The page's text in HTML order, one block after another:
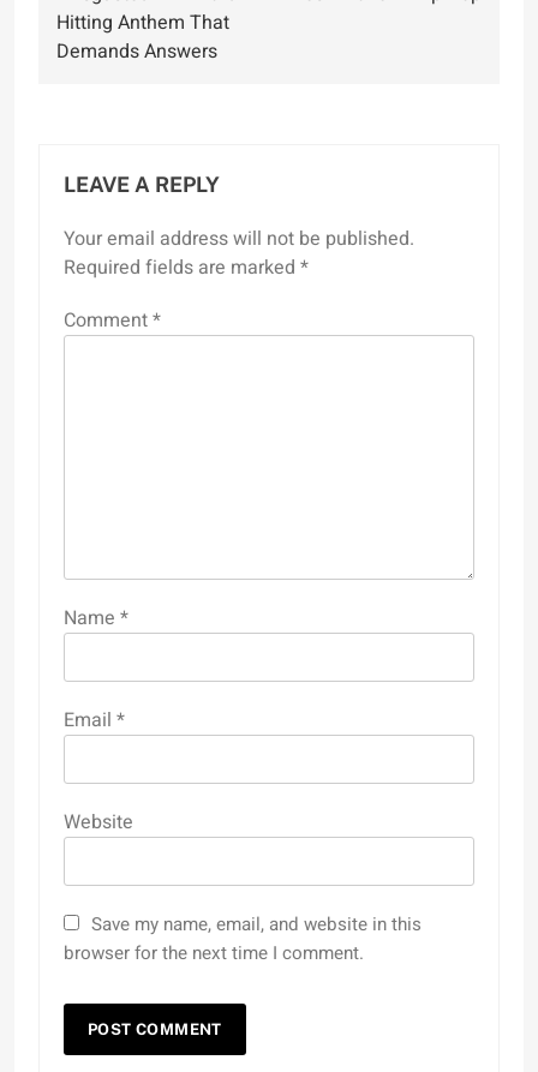
Hitting Anthem That
Demands Answers
LEAVE A REPLY
Your email address will not be published.
Required fields are marked *
Comment*
Name *
Email *
Website
Save my name, email, and website in this
browser for the next time I comment.